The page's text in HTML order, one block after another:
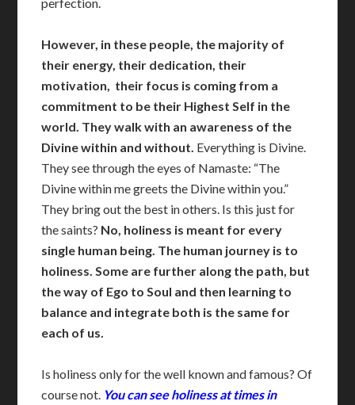
However, in these people, the majority of
their energy, their dedication, their
motivation, their focus is coming from a
commitment to be their Highest Self in the
world. They walk with an awareness of the
Divine within and without. Everything is Divine.
They see through the eyes of Namaste: “The
Divine within me greets the Divine within you.”
They bring out the best in others. Is this just for
the saints? No, holiness is meant for every
single human being. The human journey is to
holiness. Some are further along the path, but
the way of Ego to Soul and then learning to
balance and integrate both is the same for
each of us.
Is holiness only for the well known and famous? Of
course not. You can see holiness at times in